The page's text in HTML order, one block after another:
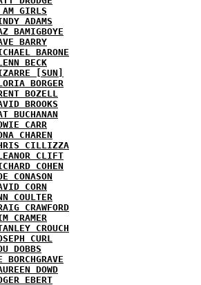
GIRLS
ADAMS
BAMIGBOYE
BARRY
BARONE
BECK
[SUN]
BORGER
BOZELL
BROOKS
BUCHANAN
CARR
CHAREN
CILLIZZA
CLIFT
COHEN
CONASON
CORN
COULTER
CRAWFORD
CRAMER
CROUCH
CURL
DOBBS
BORCHGRAVE
DOWD
EBERT